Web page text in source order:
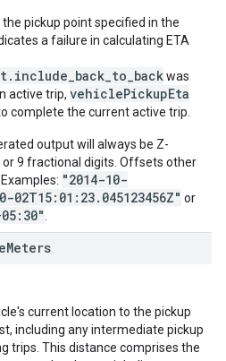
pickup point specified in the
a failure in calculating ETA
was
active trip, vehiclePickupEta
complete the current active trip.
output will always be Z-
or 9 fractional digits. Offsets other
"2014-10-
02T15:01:23.045123456Z" or
Meters
current location to the pickup
including any intermediate pickup
trips. This distance comprises the